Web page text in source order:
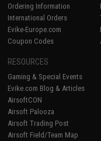
Ordering Information
International Orders
Evike-Europe.com
Coupon Codes
RESOURCES
Gaming & Special Events
Evike.com Blog & Articles
AirsoftCON
Airsoft Palooza
Airsoft Trading Post
Airsoft Field/Team Map